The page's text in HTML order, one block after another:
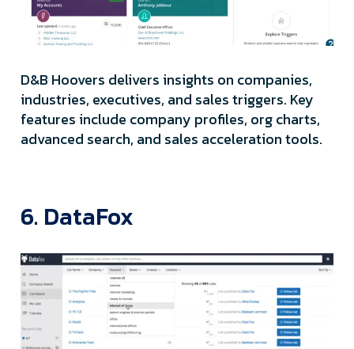
D&B Hoovers delivers insights on companies,
industries, executives, and sales triggers. Key
features include company profiles, org charts,
advanced search, and sales acceleration tools.
6. DataFox